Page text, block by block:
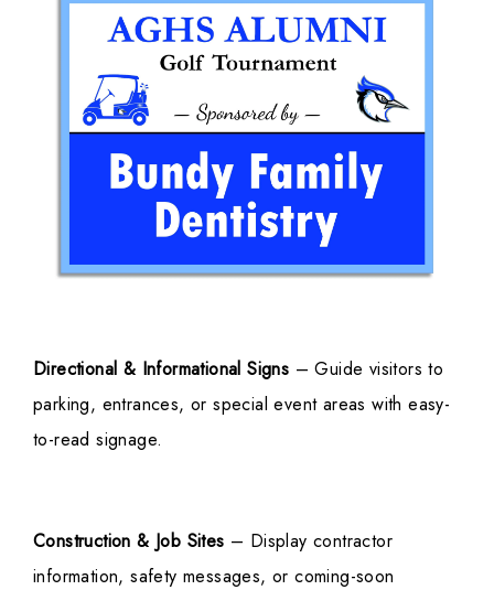
Directional & Informational Signs – Guide visitors to
parking, entrances, or special event areas with easy-
to-read signage.
Construction & Job Sites – Display contractor
information, safety messages, or coming-soon